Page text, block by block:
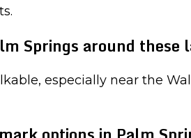
Springs around these
especially near the